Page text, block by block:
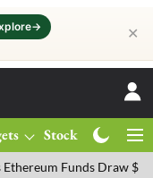
→ ✕
Stocks
Funds Draw $14.53M